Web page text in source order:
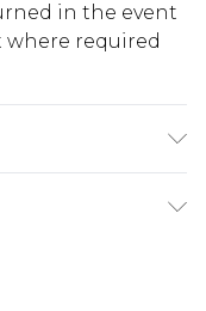
in the event
where required
something